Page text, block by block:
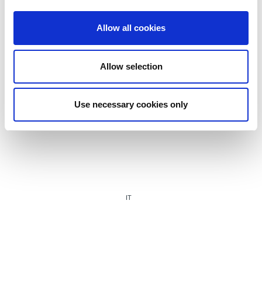
Allow all cookies
Allow selection
Use necessary cookies only
IT